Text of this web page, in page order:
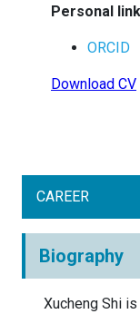
Personal
ORCID
Download CV
CAREER
Biography
Xucheng Shi